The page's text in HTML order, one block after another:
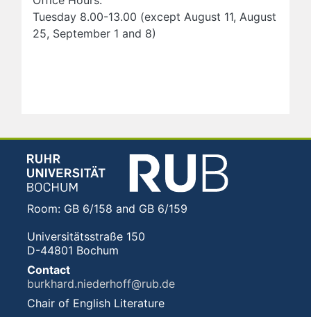
Tuesday 8.00-13.00 (except August 11, August
25, September 1 and 8)
Room: GB 6/158 and GB 6/159
Universitätsstraße 150
D-44801 Bochum
Contact
burkhard.niederhoff@rub.de
Chair of English Literature